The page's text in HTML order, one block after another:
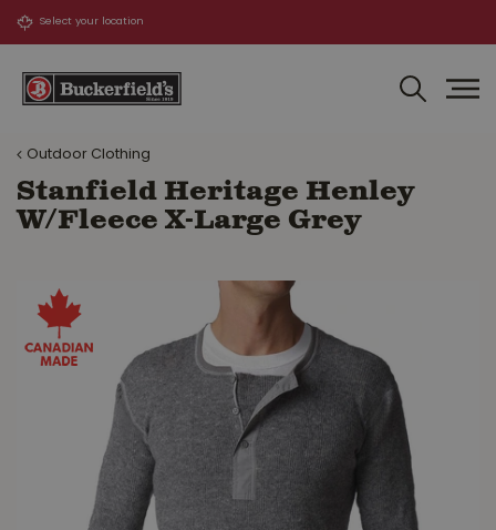
Outdoor Clothing
Stanfield Heritage Henley
W/Fleece X-Large Grey